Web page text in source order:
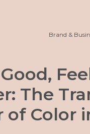
The
of Color
Brand &